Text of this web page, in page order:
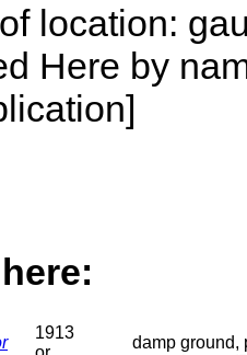
location:
Here by
1913
damp ground,